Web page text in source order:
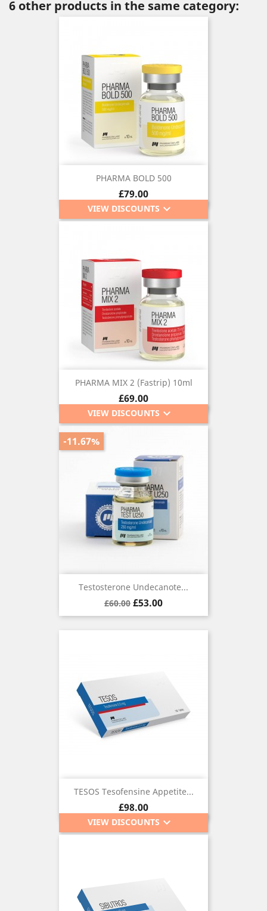
6 other products in the same category:
PHARMA BOLD 500
Price
£79.00
VIEW DISCOUNTS keyboard_arrow_down
PHARMA MIX 2 (Fastrip) 10ml
Price
£69.00
VIEW DISCOUNTS keyboard_arrow_down
Testosterone Undecanote...
Regular
price
£60.00 Price
£53.00
-11.67%
TESOS Tesofensine Appetite...
Price
£98.00
VIEW DISCOUNTS keyboard_arrow_down